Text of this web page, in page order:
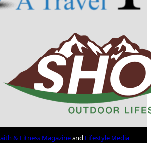
& Fitness Magazineand Lifestyle Media